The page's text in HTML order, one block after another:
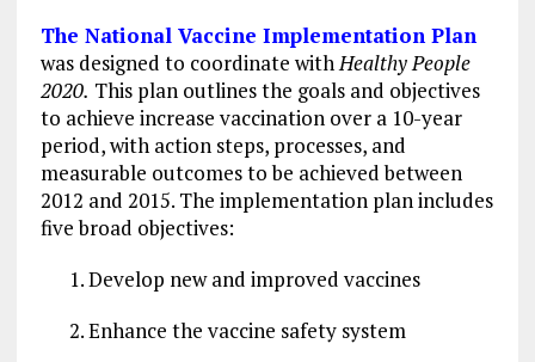
The National Vaccine Implementation Plan
was designed to coordinate withHealthy People
2020. This plan outlines the goals and objectives
to achieve increase vaccination over a 10-year
period, with action steps, processes, and
measurable outcomes to be achieved between
2012 and 2015. The implementation plan includes
five broad objectives:
Develop new and improved vaccines
Enhance the vaccine safety system